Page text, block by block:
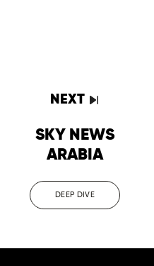
NEXT
SKY NEWS
ARABIA
DEEP DIVE